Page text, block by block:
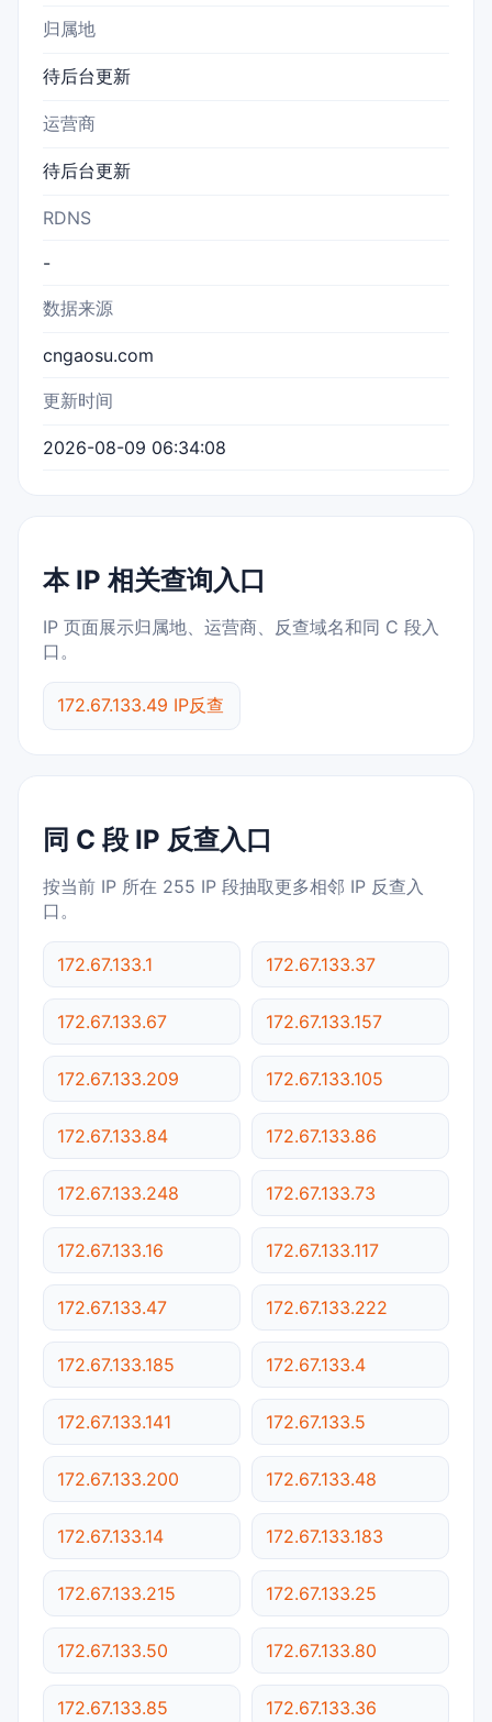
归属地
待后台更新
运营商
待后台更新
RDNS
-
数据来源
cngaosu.com
更新时间
2026-08-09 06:34:08
本 IP 相关查询入口
IP 页面展示归属地、运营商、反查域名和同 C 段入
口。
172.67.133.49 IP反查
同 C 段 IP 反查入口
按当前 IP 所在 255 IP 段抽取更多相邻 IP 反查入
口。
172.67.133.1 172.67.133.37
172.67.133.67 172.67.133.157
172.67.133.209 172.67.133.105
172.67.133.84 172.67.133.86
172.67.133.248 172.67.133.73
172.67.133.16 172.67.133.117
172.67.133.47 172.67.133.222
172.67.133.185 172.67.133.4
172.67.133.141 172.67.133.5
172.67.133.200 172.67.133.48
172.67.133.14 172.67.133.183
172.67.133.215 172.67.133.25
172.67.133.50 172.67.133.80
172.67.133.85 172.67.133.36